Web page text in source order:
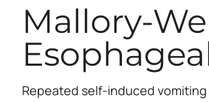
Mallory-
Repeated self-induced